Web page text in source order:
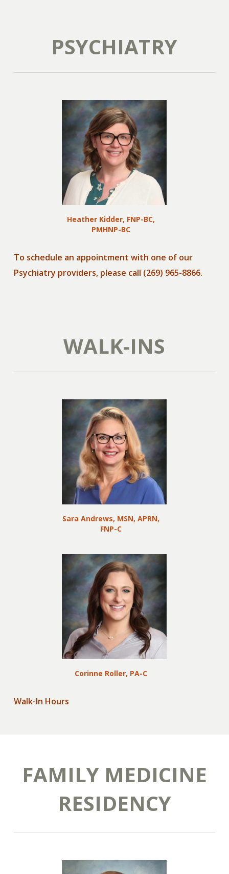
PSYCHIATRY
Heather Kidder, FNP-BC,
PMHNP-BC
To schedule an appointment with one of our
Psychiatry providers, please call (269) 965-8866.
WALK-INS
Sara Andrews, MSN, APRN,
FNP-C
Corinne Roller, PA-C
Walk-In Hours
FAMILY MEDICINE
RESIDENCY